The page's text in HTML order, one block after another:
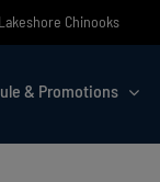
Chinooks
& Promotions